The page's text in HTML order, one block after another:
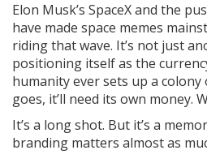
Elon Musk’s SpaceX and the
have made space memes
riding that wave. It’s not just
positioning itself as the
humanity ever sets up a
goes, it’ll need its own money.
It’s a long shot. But it’s a
branding matters almost as